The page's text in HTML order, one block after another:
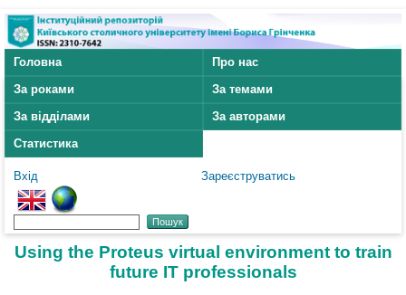
Головна
Про нас
За роками
За темами
За відділами
За авторами
Статистика
Вхід Зареєструватись
Using the Proteus virtual environment to train
future IT professionals